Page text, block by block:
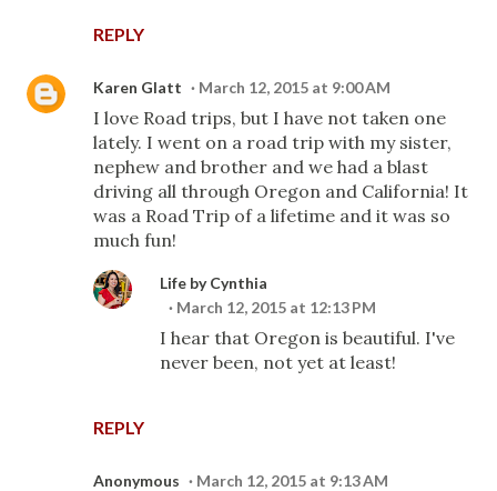
REPLY
Karen Glatt March 12, 2015 at 9:00 AM
I love Road trips, but I have not taken one
lately. I went on a road trip with my sister,
nephew and brother and we had a blast
driving all through Oregon and California! It
was a Road Trip of a lifetime and it was so
much fun!
REPLY
Life by Cynthia
March 12, 2015 at 12:13 PM
I hear that Oregon is beautiful. I've
never been, not yet at least!
Anonymous March 12, 2015 at 9:13 AM